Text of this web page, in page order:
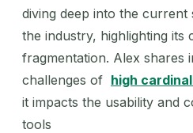
diving deep into the current
the industry, highlighting its
fragmentation. Alex shares
challenges of high
it impacts the usability and
tools